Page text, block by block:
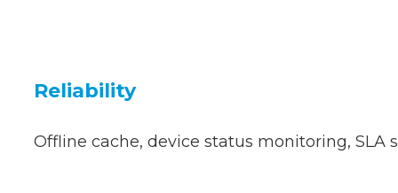
Reliability
Offline cache, device status monitoring, SLA